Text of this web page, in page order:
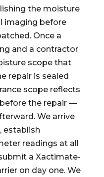
the moisture
imaging before
Once a
and a contractor
scope that
repair is sealed
scope reflects
the repair —
We arrive
establish
readings at all
a Xactimate-
on day one. We